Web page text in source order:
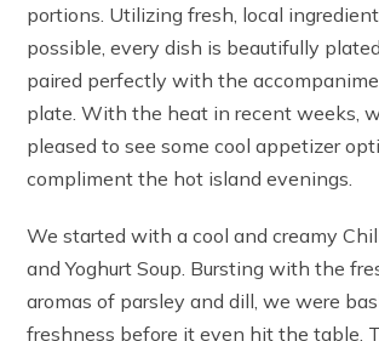
portions. Utilizing fresh, local
possible, every dish is beautifully
paired perfectly with the
plate. With the heat in recent weeks,
pleased to see some cool appetizer
compliment the hot island evenings.
We started with a cool and creamy
and Yoghurt Soup. Bursting with the
aromas of parsley and dill, we were
freshness before it even hit the table.